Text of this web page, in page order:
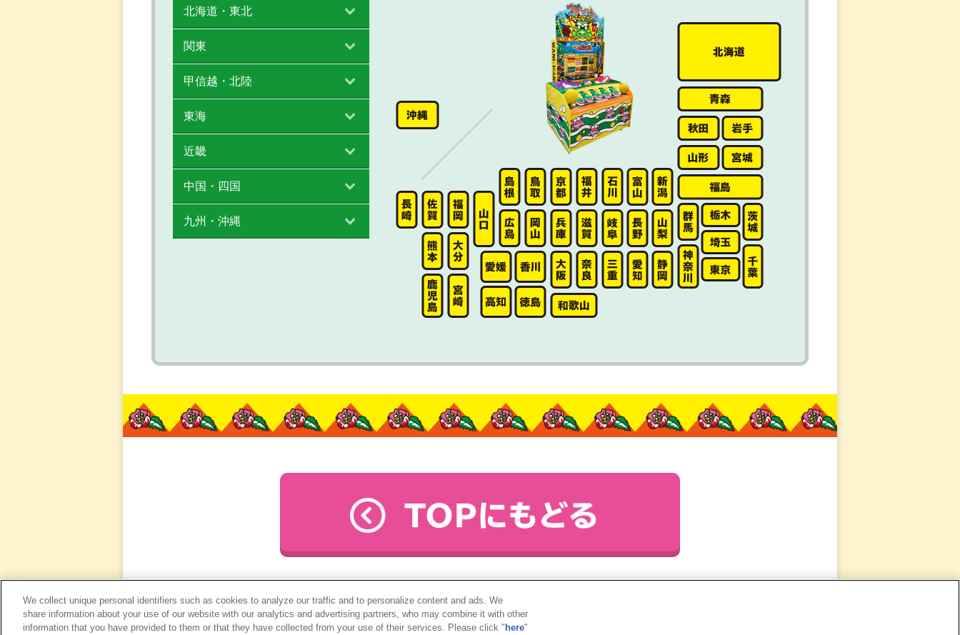
北海道・東北
関東
甲信越・北陸
東海
近畿
中国・四国
九州・沖縄
We collect unique personal identifiers such as cookies to analyze our traffic and to personalize content and ads. We
share information about your use of our website with our analytics and advertising partners, who may combine it with other
information that you have provided to them or that they have collected from your use of their services. Please click " here"